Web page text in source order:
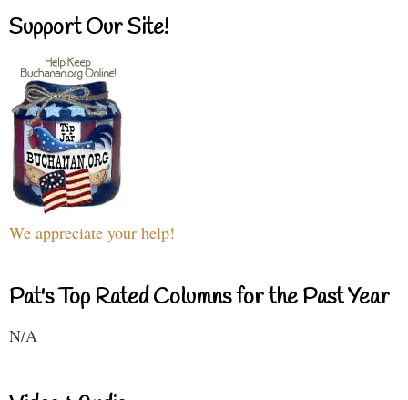
Support Our Site!
We appreciate your help!
Pat's Top Rated Columns for the Past Year
N/A